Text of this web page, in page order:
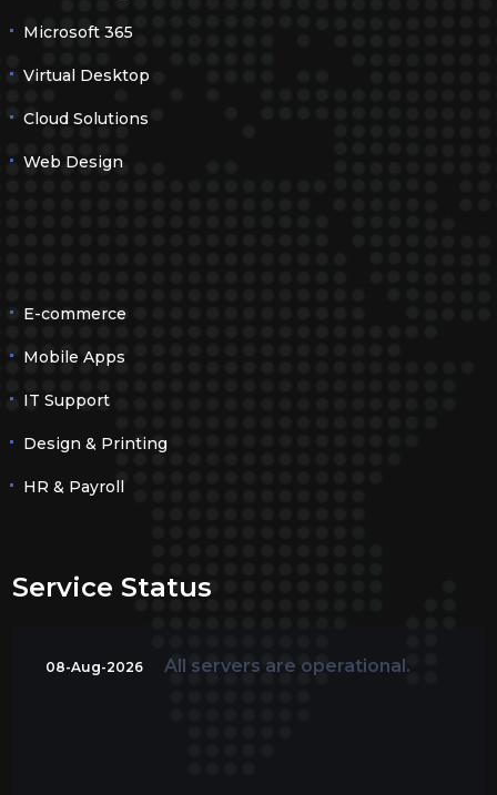
Microsoft 365
Virtual Desktop
Cloud Solutions
Web Design
E-commerce
Mobile Apps
IT Support
Design & Printing
HR & Payroll
Service Status
08-Aug-2026 All servers are operational.